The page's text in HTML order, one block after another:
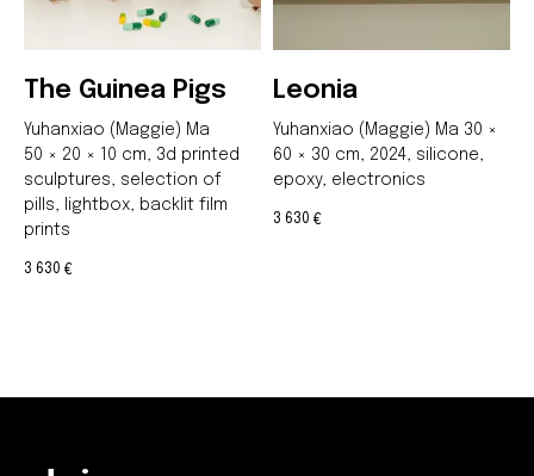
The Guinea Pigs
Yuhanxiao (Maggie) Ma
50 × 20 × 10 cm, 3d printed
sculptures, selection of
pills, lightbox, backlit film
prints
3 630 €
Leonia
Yuhanxiao (Maggie) Ma 30 ×
60 × 30 cm, 2024, silicone,
epoxy, electronics
3 630 €
Be the first to hear about our
news - subscribe to our
newsletter. We promise: no
spam, just the most important
updates from the DOM Art